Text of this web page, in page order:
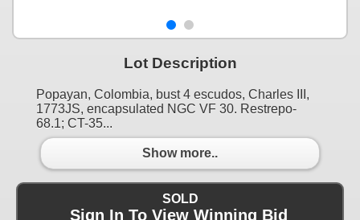
Lot Description
Popayan, Colombia, bust 4 escudos, Charles III,
1773JS, encapsulated NGC VF 30. Restrepo-
68.1; CT-35...
Show more..
SOLD
Sign In To View Winning Bid